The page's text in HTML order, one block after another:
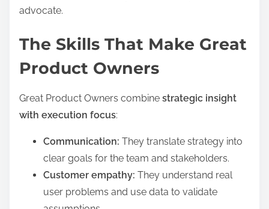
advocate.
The Skills That Make Great
Product Owners
Great Product Owners combine strategic insight
with execution focus:
Communication: They translate strategy into
clear goals for the team and stakeholders.
Customer empathy: They understand real
user problems and use data to validate